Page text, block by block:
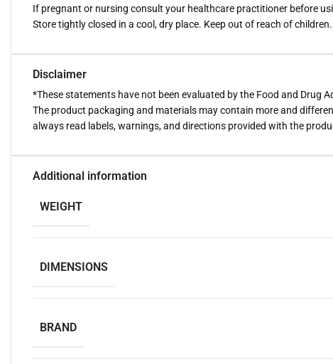
If pregnant or nursing consult your healthcare practitioner before
Store tightly closed in a cool, dry place. Keep out of reach of children.
Disclaimer
*These statements have not been evaluated by the Food and Drug
The product packaging and materials may contain more and
always read labels, warnings, and directions provided with the
Additional information
WEIGHT
DIMENSIONS
BRAND